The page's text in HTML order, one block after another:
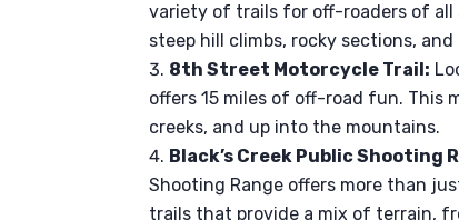
variety of trails for off-roaders of all
steep hill climbs, rocky sections,
8th Street Motorcycle Trail:
offers 15 miles of off-road fun.
creeks, and up into the mountains.
Black’s Creek Public Shooting
Shooting Range offers more than
trails that provide a mix of terrain,